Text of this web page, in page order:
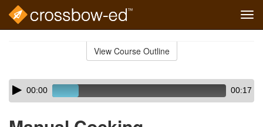
View Course Outline
Skip
audio
Audio
Player00:00 00:17